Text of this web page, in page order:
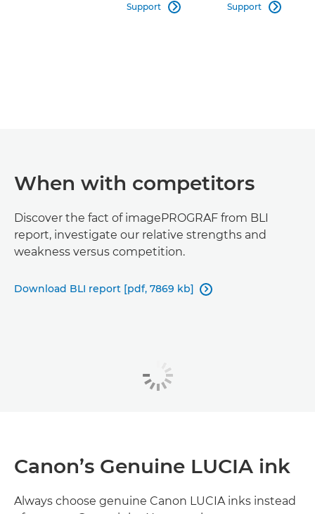
Support  Support 
When with competitors
Discover the fact of imagePROGRAF from BLI
report, investigate our relative strengths and
weakness versus competition.
Download BLI report [pdf, 7869 kb] 
Canon’s Genuine LUCIA ink
Always choose genuine Canon LUCIA inks instead